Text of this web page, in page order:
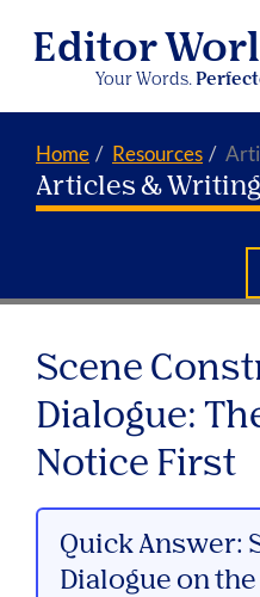
Editor
Your Words.
Home Resources
Articles &
Scene
Dialogue:
Notice First
Quick Answer:
Dialogue on the